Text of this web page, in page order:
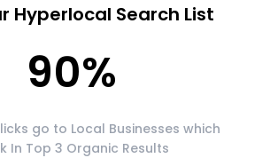
Hyperlocal Search List
90%
go to Local Businesses which
In Top 3 Organic Results